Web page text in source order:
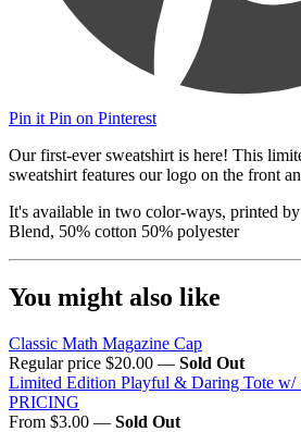
Pin it Pin on Pinterest
Our first-ever sweatshirt is here! This
sweatshirt features our logo on the front
It's available in two color-ways, printed
Blend, 50% cotton 50% polyester
You might also like
Classic Math Magazine Cap
Regular price $20.00 — Sold Out
Limited Edition Playful & Daring Tote
PRICING
From $3.00 — Sold Out